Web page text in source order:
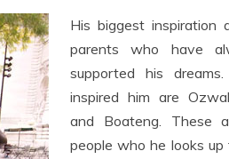
His biggest inspiration
parents who have
supported his
inspired him are
and Boateng. These
people who he looks